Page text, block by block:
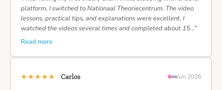
platform, I switched to Nationaal Theoriecentrum. The video
lessons, practical tips, and explanations were excellent. I
watched the videos several times and completed about 15…”
Read more
★★★★★ Carlos Jun 2026